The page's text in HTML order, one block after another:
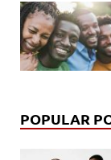
POPULAR